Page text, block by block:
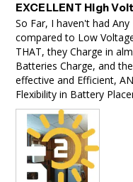
EXCELLENT High
So Far, I haven't had
compared to Low
THAT, they Charge in
Batteries Charge, and
effective and Efficient,
Flexibility in Battery